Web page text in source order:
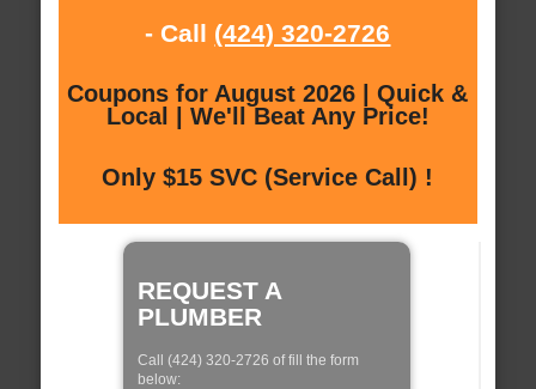
- Call (424) 320-2726
Coupons for August 2026 | Quick &
Local | We'll Beat Any Price!
Only $15 SVC (Service Call) !
REQUEST A
PLUMBER
Call (424) 320-2726 of fill the form
below: